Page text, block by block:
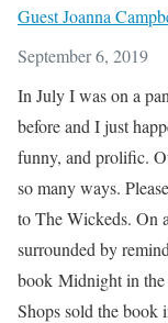
Guest Joanna
September 6, 2019
In July I was on a
before and I just
funny, and prolific.
so many ways.
to The Wickeds. On
surrounded by
book Midnight in
Shops sold the book